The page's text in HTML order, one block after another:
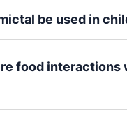
be used in
food interactions